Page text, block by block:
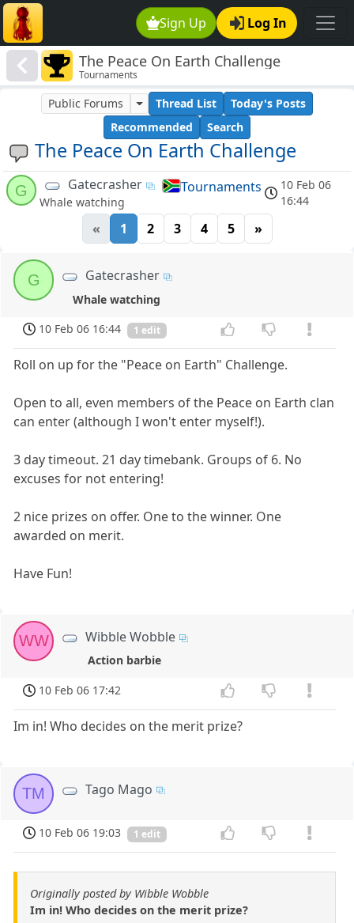
Sign Up Log In
The Peace On Earth Challenge
Tournaments
The Peace On Earth Challenge
Public Forums Thread List
Today's Posts
Recommended
Search
G Gatecrasher
Whale watching
Tournaments
10 Feb 06
16:44
« 1 2 3 4 5 »
G Gatecrasher
Whale watching
10 Feb 06 16:44
1 edit
Roll on up for the "Peace on Earth" Challenge.
Open to all, even members of the Peace on Earth clan
can enter (although I won't enter myself!).
3 day timeout. 21 day timebank. Groups of 6. No
excuses for not entering!
2 nice prizes on offer. One to the winner. One
awarded on merit.
Have Fun!
WW Wibble Wobble
Action barbie
10 Feb 06 17:42
Im in! Who decides on the merit prize?
TM Tago Mago
10 Feb 06 19:03 1 edit
Originally posted by Wibble Wobble
Im in! Who decides on the merit prize?